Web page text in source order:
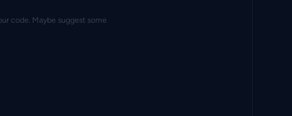
code. Maybe suggest some